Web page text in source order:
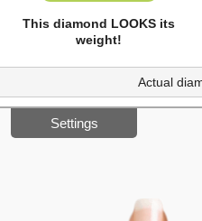
This diamond LOOKS its
weight!
Actual
Settings